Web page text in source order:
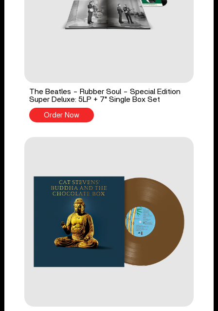
The Beatles - Rubber Soul - Special Edition
Super Deluxe: 5LP + 7" Single Box Set
Order Now